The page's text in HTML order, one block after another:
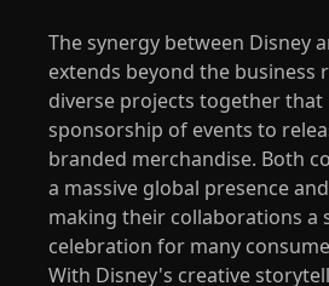
The synergy between Disney
extends beyond the business
diverse projects together
sponsorship of events to
branded merchandise. Both
a massive global presence
making their collaborations a
celebration for many
With Disney's creative